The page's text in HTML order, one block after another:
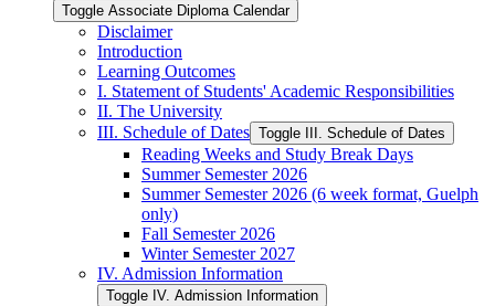
Toggle Associate Diploma Calendar
Disclaimer
Introduction
Learning Outcomes
I. Statement of Students' Academic Responsibilities
II. The University
III. Schedule of Dates Toggle III. Schedule of Dates
Reading Weeks and Study Break Days
Summer Semester 2026
Summer Semester 2026 (6 week format, Guelph
only)
Fall Semester 2026
Winter Semester 2027
IV. Admission Information
Toggle IV. Admission Information